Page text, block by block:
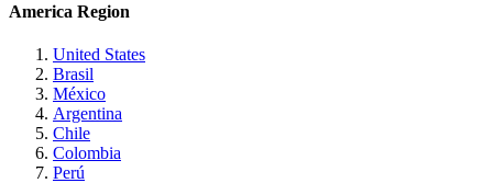
America Region
United States
Brasil
México
Argentina
Chile
Colombia
Perú